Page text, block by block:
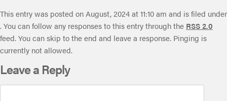
This entry was posted on August, 2024 at 11:10 am and is filed under
. You can follow any responses to this entry through the RSS 2.0
feed. You can skip to the end and leave a response. Pinging is
currently not allowed.
Leave a Reply